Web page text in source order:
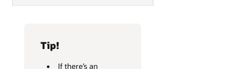
Tip!
If there’s an